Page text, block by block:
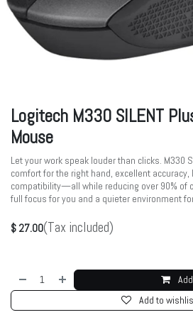
Logitech M330 SILENT
Mouse
Let your work speak louder than clicks. M330
comfort for the right hand, excellent
compatibility—all while reducing over 90% of
full focus for you and a quieter environment
$ 27.00(Tax included)
Add to